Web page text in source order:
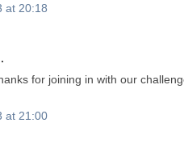
at 20:18
for joining in with our
at 21:00